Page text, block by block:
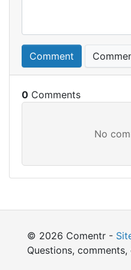
Comment
0
© 2026 Comentr -
Questions,